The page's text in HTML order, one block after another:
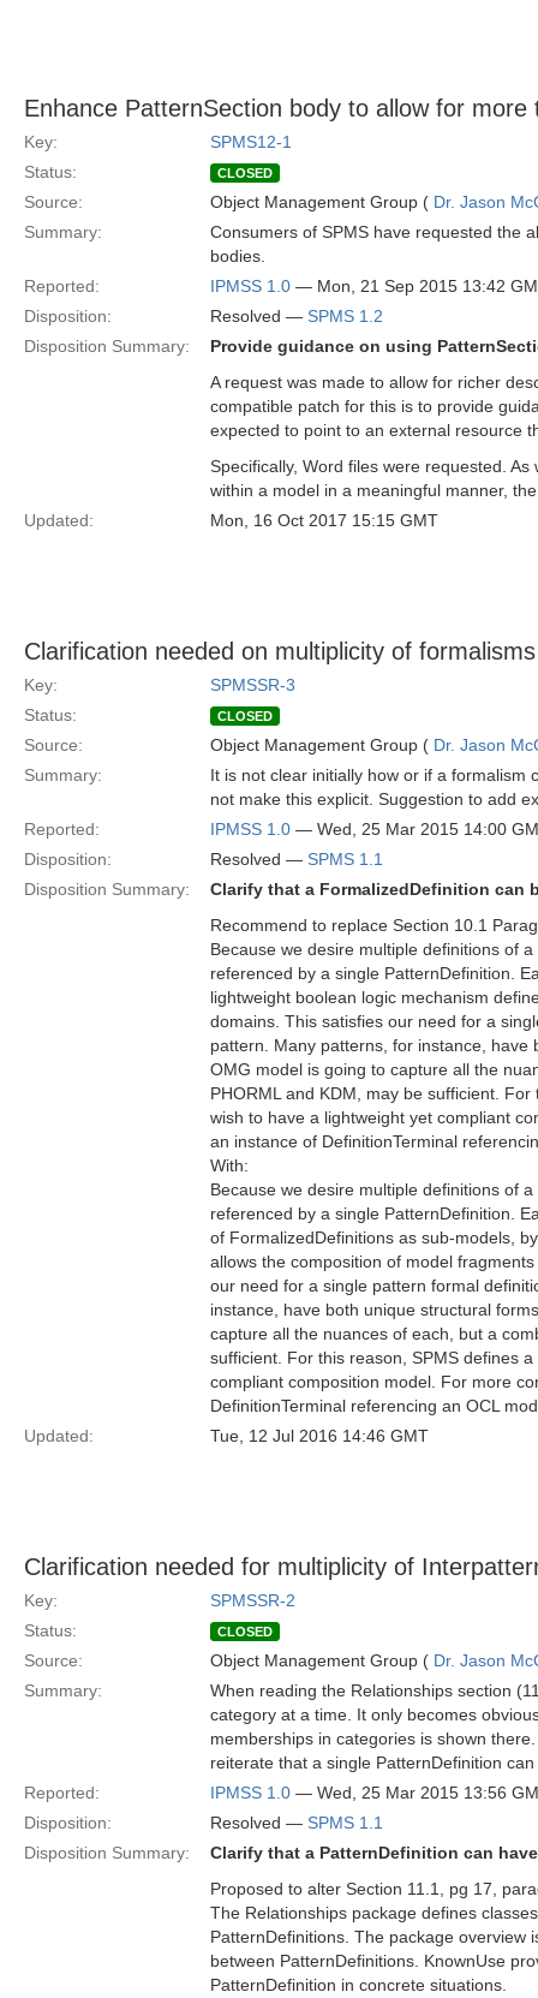
Enhance PatternSection body to allow for
Key:
SPMS12-1
Status:
CLOSED
Source: Object Management Group ( Dr. Jason
Summary:
Consumers of SPMS have requested the
bodies.
Reported:
IPMSS 1.0 — Mon, 21 Sep 2015 13:42
Disposition:
Resolved — SPMS 1.2
Disposition Summary:
Provide guidance on using
A request was made to allow for richer
compatible patch for this is to provide
expected to point to an external resource
Specifically, Word files were requested.
within a model in a meaningful manner,
Updated:
Mon, 16 Oct 2017 15:15 GMT
Clarification needed on multiplicity of formalisms
Key:
SPMSSR-3
Status:
CLOSED
Source: Object Management Group ( Dr. Jason
Summary:
It is not clear initially how or if a formalism
not make this explicit. Suggestion to add
Reported:
IPMSS 1.0 — Wed, 25 Mar 2015 14:00
Disposition:
Resolved — SPMS 1.1
Disposition Summary:
Clarify that a FormalizedDefinition can
Recommend to replace Section 10.1
Because we desire multiple definitions of
referenced by a single PatternDefinition.
lightweight boolean logic mechanism
domains. This satisfies our need for a
pattern. Many patterns, for instance,
OMG model is going to capture all the
PHORML and KDM, may be sufficient.
wish to have a lightweight yet compliant
an instance of DefinitionTerminal
With:
Because we desire multiple definitions of
referenced by a single PatternDefinition.
of FormalizedDefinitions as sub-models,
allows the composition of model
our need for a single pattern formal
instance, have both unique structural
capture all the nuances of each, but a
sufficient. For this reason, SPMS defines
compliant composition model. For more
DefinitionTerminal referencing an OCL
Updated:
Tue, 12 Jul 2016 14:46 GMT
Clarification needed for multiplicity of
Key:
SPMSSR-2
Status:
CLOSED
Source: Object Management Group ( Dr. Jason
Summary:
When reading the Relationships section
category at a time. It only becomes
memberships in categories is shown
reiterate that a single PatternDefinition
Reported:
IPMSS 1.0 — Wed, 25 Mar 2015 13:56
Disposition:
Resolved — SPMS 1.1
Disposition Summary:
Clarify that a PatternDefinition can
Proposed to alter Section 11.1, pg 17,
The Relationships package defines
PatternDefinitions. The package overview
between PatternDefinitions. KnownUse
PatternDefinition in concrete situations.